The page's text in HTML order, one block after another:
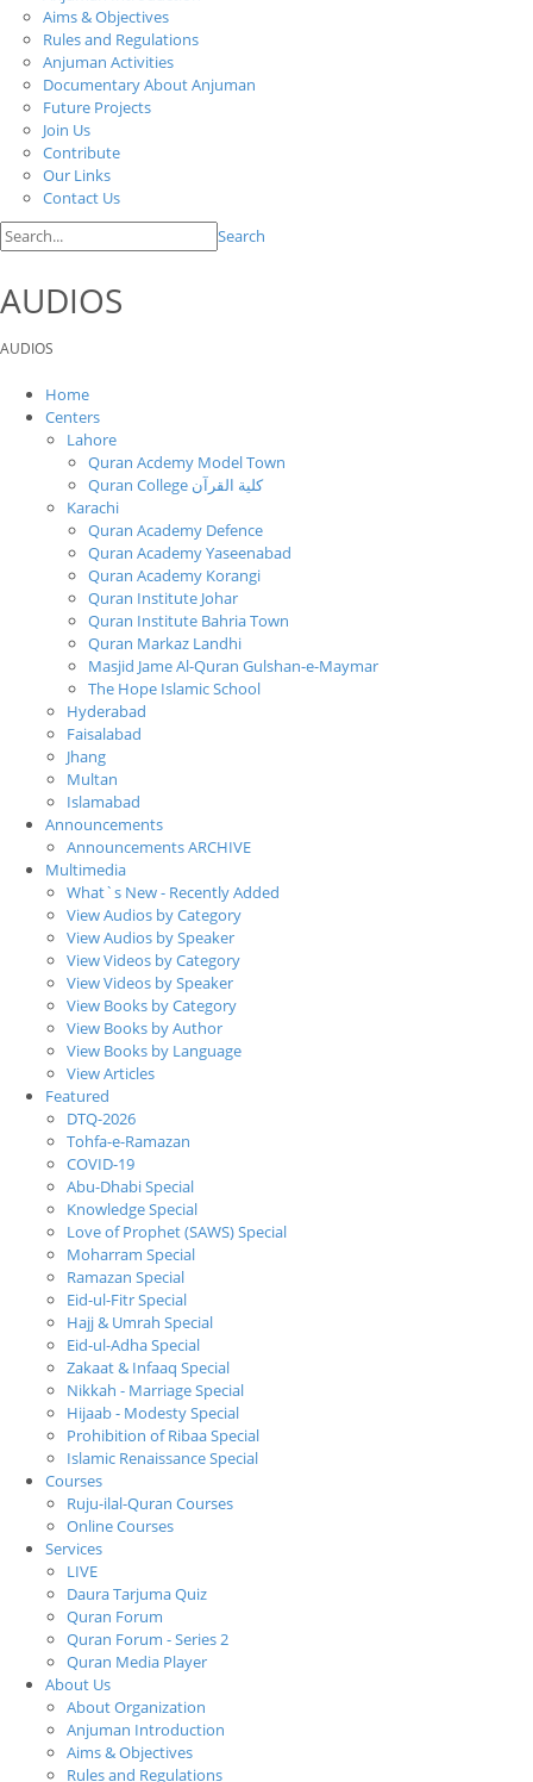
Aims & Objectives
Rules and Regulations
Anjuman Activities
Documentary About Anjuman
Future Projects
Join Us
Contribute
Our Links
Contact Us
Search
AUDIOS
AUDIOS
Home
Centers
Lahore
Quran Acdemy Model Town
Quran College كلية القرآن
Karachi
Quran Academy Defence
Quran Academy Yaseenabad
Quran Academy Korangi
Quran Institute Johar
Quran Institute Bahria Town
Quran Markaz Landhi
Masjid Jame Al-Quran Gulshan-e-Maymar
The Hope Islamic School
Hyderabad
Faisalabad
Jhang
Multan
Islamabad
Announcements
Announcements ARCHIVE
Multimedia
What`s New - Recently Added
View Audios by Category
View Audios by Speaker
View Videos by Category
View Videos by Speaker
View Books by Category
View Books by Author
View Books by Language
View Articles
Featured
DTQ-2026
Tohfa-e-Ramazan
COVID-19
Abu-Dhabi Special
Knowledge Special
Love of Prophet (SAWS) Special
Moharram Special
Ramazan Special
Eid-ul-Fitr Special
Hajj & Umrah Special
Eid-ul-Adha Special
Zakaat & Infaaq Special
Nikkah - Marriage Special
Hijaab - Modesty Special
Prohibition of Ribaa Special
Islamic Renaissance Special
Courses
Ruju-ilal-Quran Courses
Online Courses
Services
LIVE
Daura Tarjuma Quiz
Quran Forum
Quran Forum - Series 2
Quran Media Player
About Us
About Organization
Anjuman Introduction
Aims & Objectives
Rules and Regulations